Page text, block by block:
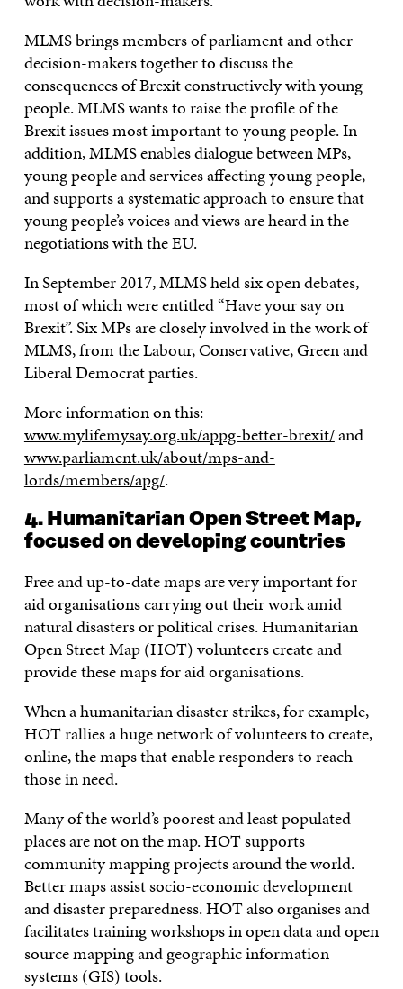
MLMS brings members of parliament and other
decision-makers together to discuss the
consequences of Brexit constructively with young
people. MLMS wants to raise the profile of the
Brexit issues most important to young people. In
addition, MLMS enables dialogue between MPs,
young people and services affecting young people,
and supports a systematic approach to ensure that
young people’s voices and views are heard in the
negotiations with the EU.
In September 2017, MLMS held six open debates,
most of which were entitled “Have your say on
Brexit”. Six MPs are closely involved in the work of
MLMS, from the Labour, Conservative, Green and
Liberal Democrat parties.
More information on this:
www.mylifemysay.org.uk/appg-better-brexit/and
www.parliament.uk/about/mps-and-
lords/members/apg/.
4. Humanitarian Open Street Map,
focused on developing countries
Free and up-to-date maps are very important for
aid organisations carrying out their work amid
natural disasters or political crises. Humanitarian
Open Street Map (HOT) volunteers create and
provide these maps for aid organisations.
When a humanitarian disaster strikes, for example,
HOT rallies a huge network of volunteers to create,
online, the maps that enable responders to reach
those in need.
Many of the world’s poorest and least populated
places are not on the map. HOT supports
community mapping projects around the world.
Better maps assist socio-economic development
and disaster preparedness. HOT also organises and
facilitates training workshops in open data and open
source mapping and geographic information
systems (GIS) tools.